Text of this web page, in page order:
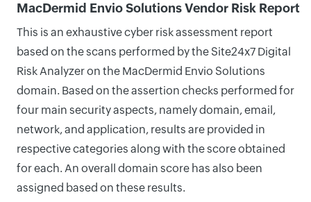
MacDermid Envio Solutions Vendor Risk Report
This is an exhaustive cyber risk assessment report
based on the scans performed by the Site24x7 Digital
Risk Analyzer on the MacDermid Envio Solutions
domain. Based on the assertion checks performed for
four main security aspects, namely domain, email,
network, and application, results are provided in
respective categories along with the score obtained
for each. An overall domain score has also been
assigned based on these results.